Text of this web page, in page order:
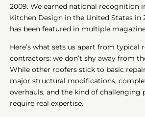
2009. We earned national recognition
Kitchen Design in the United States in
has been featured in multiple
Here’s what sets us apart from typical
contractors: we don’t shy away from
While other roofers stick to basic
major structural modifications,
overhauls, and the kind of challenging
require real expertise.